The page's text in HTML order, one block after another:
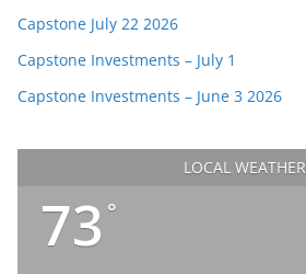
Capstone July 22 2026
Capstone Investments – July 1
Capstone Investments – June 3 2026
LOCAL WEATHER
73 °